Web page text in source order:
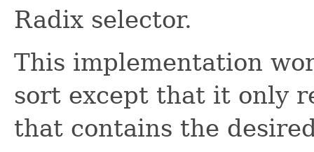
Radix selector.
This implementation
sort except that it only
that contains the